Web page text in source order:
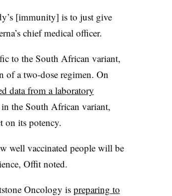
[immunity] is to just give
chief medical officer.
to the South African variant,
of a two-dose regimen. On
data from a laboratory
the South African variant,
on its potency.
well vaccinated people will be
Offit noted.
Oncology is preparing to